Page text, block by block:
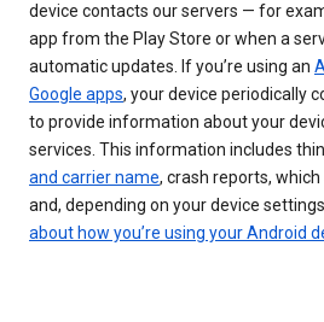
device contacts our servers — for
app from the Play Store or when a
automatic updates. If you’re using an
Google apps, your device periodically
to provide information about your
services. This information includes
and carrier name, crash reports,
and, depending on your device
about how you’re using your Android